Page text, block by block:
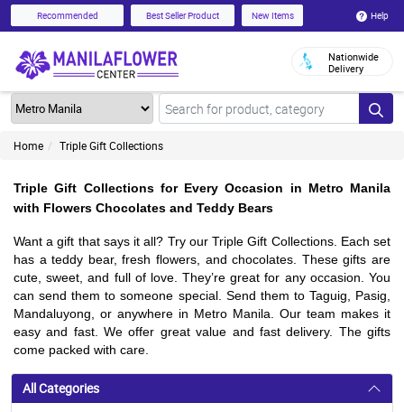
Recommended Best Seller Product New Items Help
Nationwide
Delivery
Home Triple Gift Collections
Triple Gift Collections for Every Occasion in Metro Manila
with Flowers Chocolates and Teddy Bears
Want a gift that says it all? Try our Triple Gift Collections. Each set
has a teddy bear, fresh flowers, and chocolates. These gifts are
cute, sweet, and full of love. They’re great for any occasion. You
can send them to someone special. Send them to Taguig, Pasig,
Mandaluyong, or anywhere in Metro Manila. Our team makes it
easy and fast. We offer great value and fast delivery. The gifts
come packed with care.
All Categories